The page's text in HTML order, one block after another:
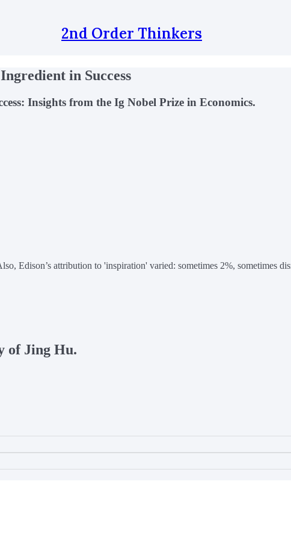
2nd Order Thinkers
in Success
Insights from the Ig Nobel Prize in Economics.
Edison’s attribution to 'inspiration' varied: sometimes 2%, sometimes
of Jing Hu.